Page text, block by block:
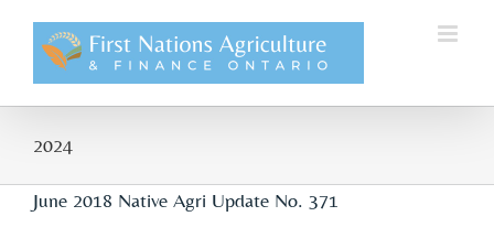
content
2024
June 2018 Native Agri Update No. 371